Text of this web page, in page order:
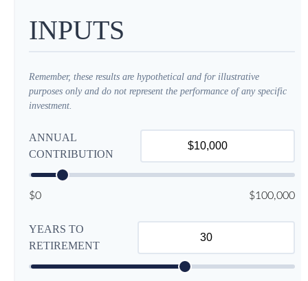
INPUTS
Remember, these results are hypothetical and for illustrative
purposes only and do not represent the performance of any specific
investment.
ANNUAL
CONTRIBUTION
$0 $100,000
YEARS TO
RETIREMENT